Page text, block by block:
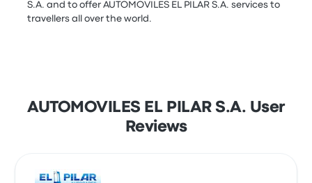
S.A. and to offer AUTOMOVILES EL PILAR S.A. services to
travellers all over the world.
AUTOMOVILES EL PILAR S.A. User
Reviews